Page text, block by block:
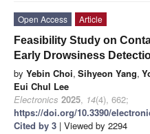
Open Access
Article
Feasibility Study on
Early Drowsiness
by Yebin Choi, Sihyeon Yang,
Eui Chul Lee
Electronics 2025, 14(4), 662;
https://doi.org/10.3390/
Cited by 3 | Viewed by 2294